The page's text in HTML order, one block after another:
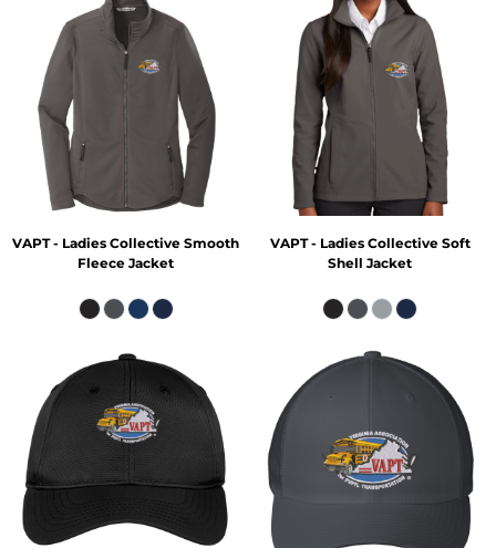
VAPT - Ladies Collective Smooth
Fleece Jacket
VAPT - Ladies Collective Soft
Shell Jacket